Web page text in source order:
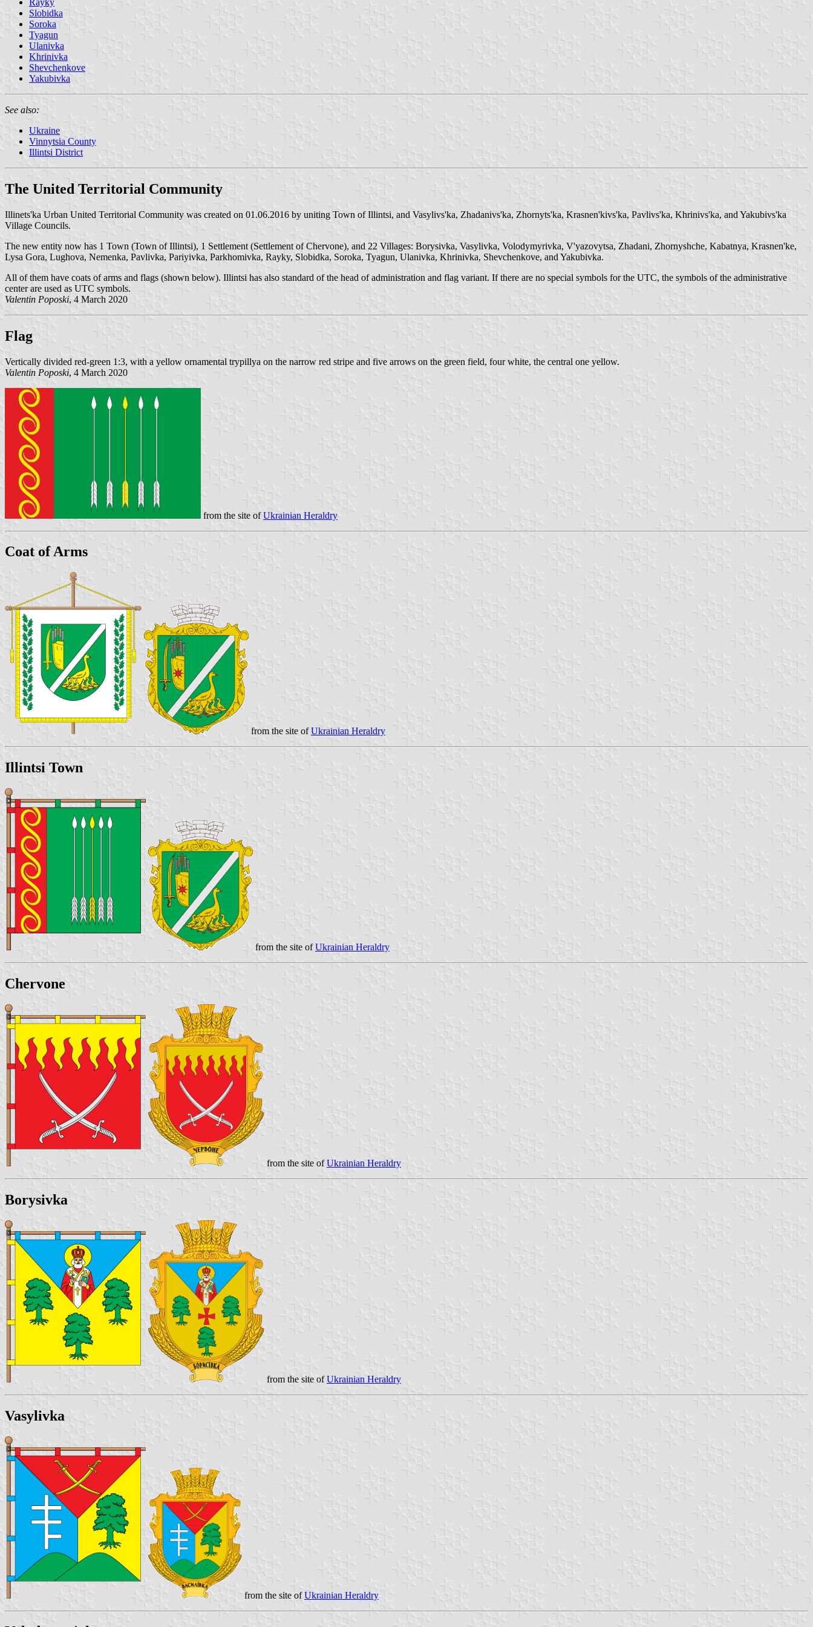
Slobidka
Soroka
Tyagun
Ulanivka
Khrinivka
Shevchenkove
Yakubivka
See also:
Ukraine
Vinnytsia County
Illintsi District
The United Territorial Community
Illinets'ka Urban United Territorial Community was created on 01.06.2016 by uniting Town of Illintsi, and Vasylivs'ka, Zhadanivs'ka, Zhornyts'ka, Krasnen'kivs'ka, Pavlivs'ka, Khrinivs'ka, and Yakubivs'ka
Village Councils.
The new entity now has 1 Town (Town of Illintsi), 1 Settlement (Settlement of Chervone), and 22 Villages: Borysivka, Vasylivka, Volodymyrivka, V'yazovytsa, Zhadani, Zhornyshche, Kabatnya, Krasnen'ke,
Lysa Gora, Lughova, Nemenka, Pavlivka, Pariyivka, Parkhomivka, Rayky, Slobidka, Soroka, Tyagun, Ulanivka, Khrinivka, Shevchenkove, and Yakubivka.
All of them have coats of arms and flags (shown below). Illintsi has also standard of the head of administration and flag variant. If there are no special symbols for the UTC, the symbols of the administrative
center are used as UTC symbols.
Valentin Poposki, 4 March 2020
Flag
Vertically divided red-green 1:3, with a yellow ornamental trypillya on the narrow red stripe and five arrows on the green field, four white, the central one yellow.
Valentin Poposki, 4 March 2020
from the site ofUkrainian Heraldry
Coat of Arms
from the site ofUkrainian Heraldry
Illintsi Town
from the site ofUkrainian Heraldry
Chervone
from the site ofUkrainian Heraldry
Borysivka
from the site ofUkrainian Heraldry
Vasylivka
from the site ofUkrainian Heraldry